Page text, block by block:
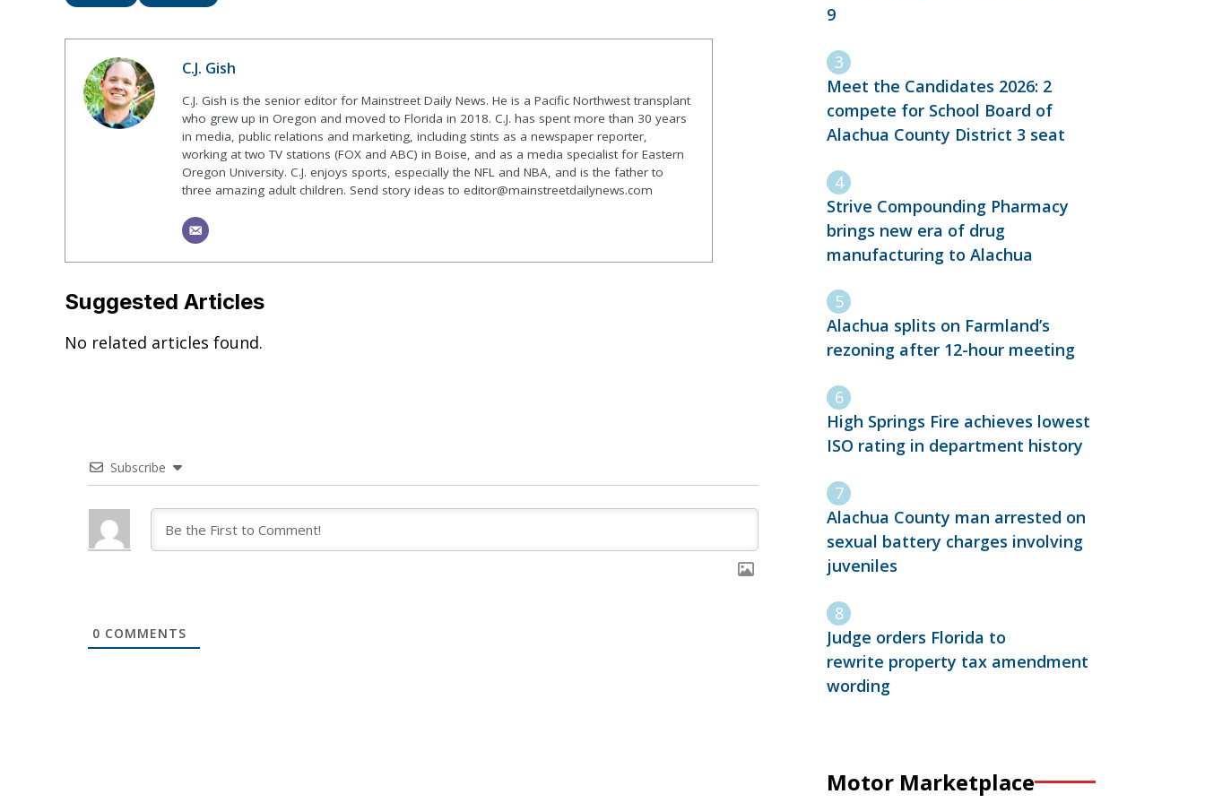
C.J. Gish
C.J. Gish is the senior editor for Mainstreet Daily News. He is a Pacific Northwest transplant
who grew up in Oregon and moved to Florida in 2018. C.J. has spent more than 30 years
in media, public relations and marketing, including stints as a newspaper reporter,
working at two TV stations (FOX and ABC) in Boise, and as a media specialist for Eastern
Oregon University. C.J. enjoys sports, especially the NFL and NBA, and is the father to
three amazing adult children. Send story ideas to editor@mainstreetdailynews.com
Suggested Articles
No related articles found.
Subscribe
0 COMMENTS
9
Meet the Candidates 2026: 2
compete for School Board of
Alachua County District 3 seat
Strive Compounding Pharmacy
brings new era of drug
manufacturing to Alachua
Alachua splits on Farmland’s
rezoning after 12-hour meeting
High Springs Fire achieves lowest
ISO rating in department history
Alachua County man arrested on
sexual battery charges involving
juveniles
Judge orders Florida to
rewrite property tax amendment
wording
Motor Marketplace